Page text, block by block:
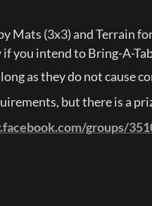
Mats (3x3) and Terrain
you intend to Bring-A-
as they do not cause
but there is a
groups/